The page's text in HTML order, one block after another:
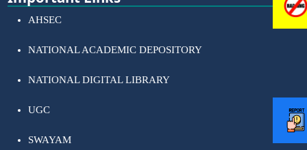
AHSEC
NATIONAL ACADEMIC DEPOSITORY
NATIONAL DIGITAL LIBRARY
UGC
SWAYAM